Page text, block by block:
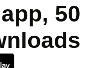
50